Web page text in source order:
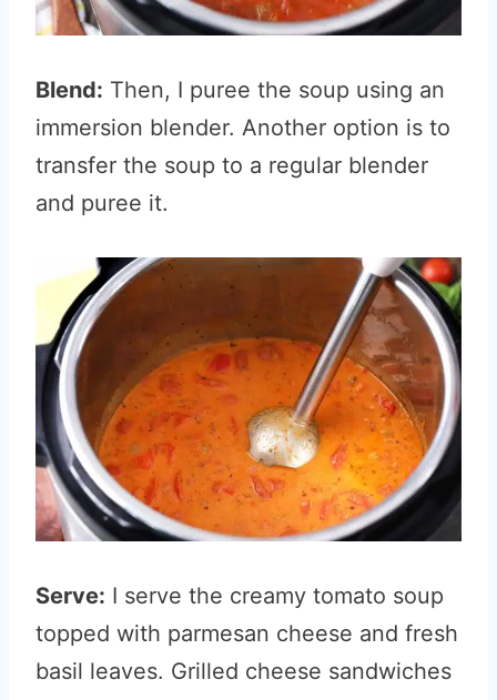
Blend: Then, I puree the soup using an
immersion blender. Another option is to
transfer the soup to a regular blender
and puree it.
Serve: I serve the creamy tomato soup
topped with parmesan cheese and fresh
basil leaves. Grilled cheese sandwiches